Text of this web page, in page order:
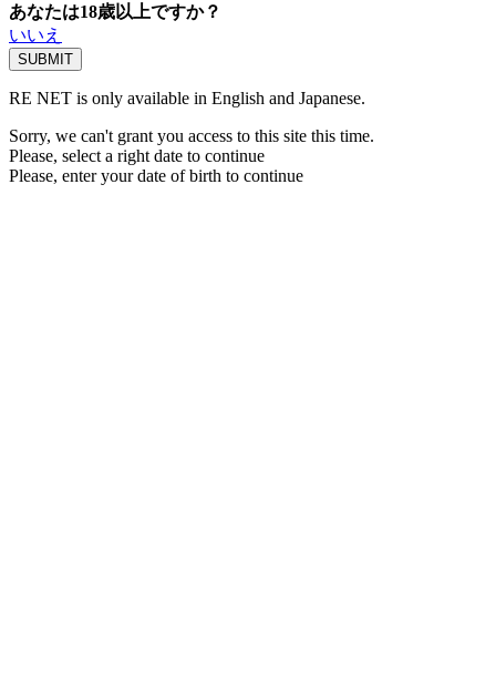
あなたは18歳以上ですか？
いいえ
RE NET is only available in English and Japanese.
Sorry, we can't grant you access to this site this time.
Please, select a right date to continue
Please, enter your date of birth to continue